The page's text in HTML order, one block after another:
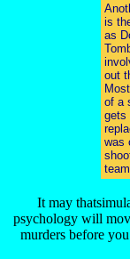
is
as
out
of a
gets
was
team.
It may
psychology will
murders before